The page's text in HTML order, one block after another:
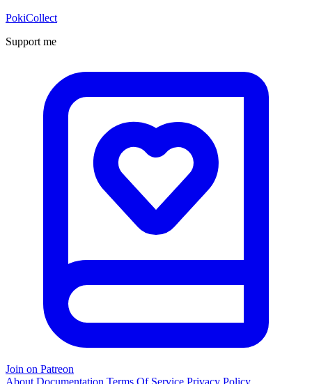
PokiCollect
Support me
Join on Patreon
About Documentation Terms Of Service Privacy Policy